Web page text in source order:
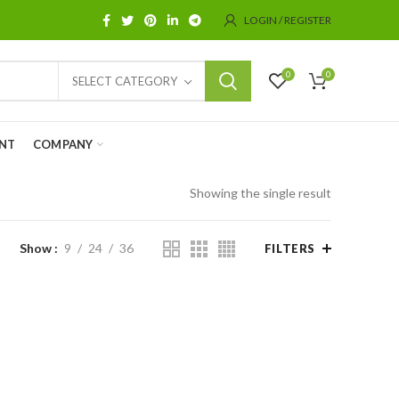
LOGIN / REGISTER
SELECT CATEGORY 0 0
COMPANY
Showing the single result
Show 9 24 36 FILTERS